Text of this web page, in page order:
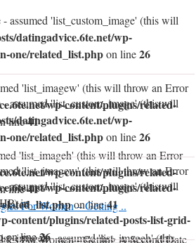
assumed 'list_custom_image' (this will
datingadvice.6te.net/wp-
one/related_list.phpon line26
'list_imagew' (this will throw an Error
wp-content/plugins/related-
line41
'list_imageh' (this will throw an Error
wp-content/plugins/related-
line41
For Women – Getting ..
For Women - Getting A Second Date
assumed 'list_custom_image' (this will
datingadvice.6te.net/wp-
one/related_list.phpon line26
'list_imagew' (this will throw an Error
wp-content/plugins/related-
on line41
- assumed 'list_imageh' (this
assumed 'list_custom_image' (this will
in
content/plugins/related-posts-list-grid-
on line26